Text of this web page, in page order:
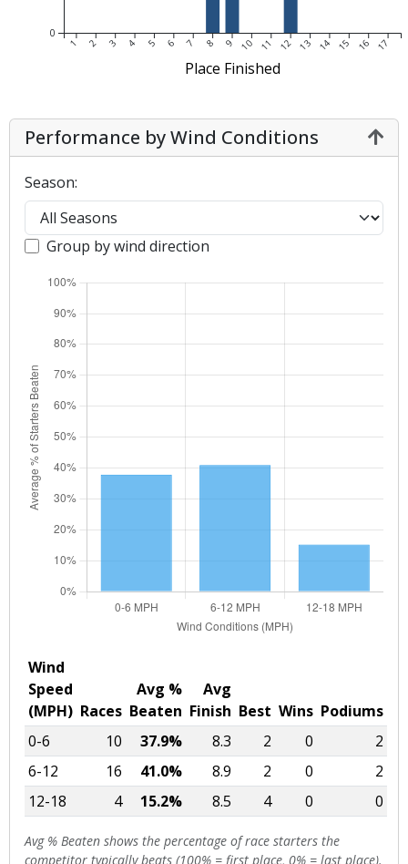
1 2 3 4 5 6 7 8 9 10 11 12 13 14 15 16 17
0
Place Finished
Performance by Wind Conditions
Season:
Group by wind direction
Wind
Speed
(MPH) Races
Avg %
Beaten
Avg
Finish Best Wins Podiums
0-6
10 37.9% 8.3 2 0
2
6-12
16 41.0% 8.9 2 0
2
12-18
4 15.2% 8.5 4 0 0
Avg % Beaten shows the percentage of race starters the
competitor typically beats (100% = first place, 0% = last place).